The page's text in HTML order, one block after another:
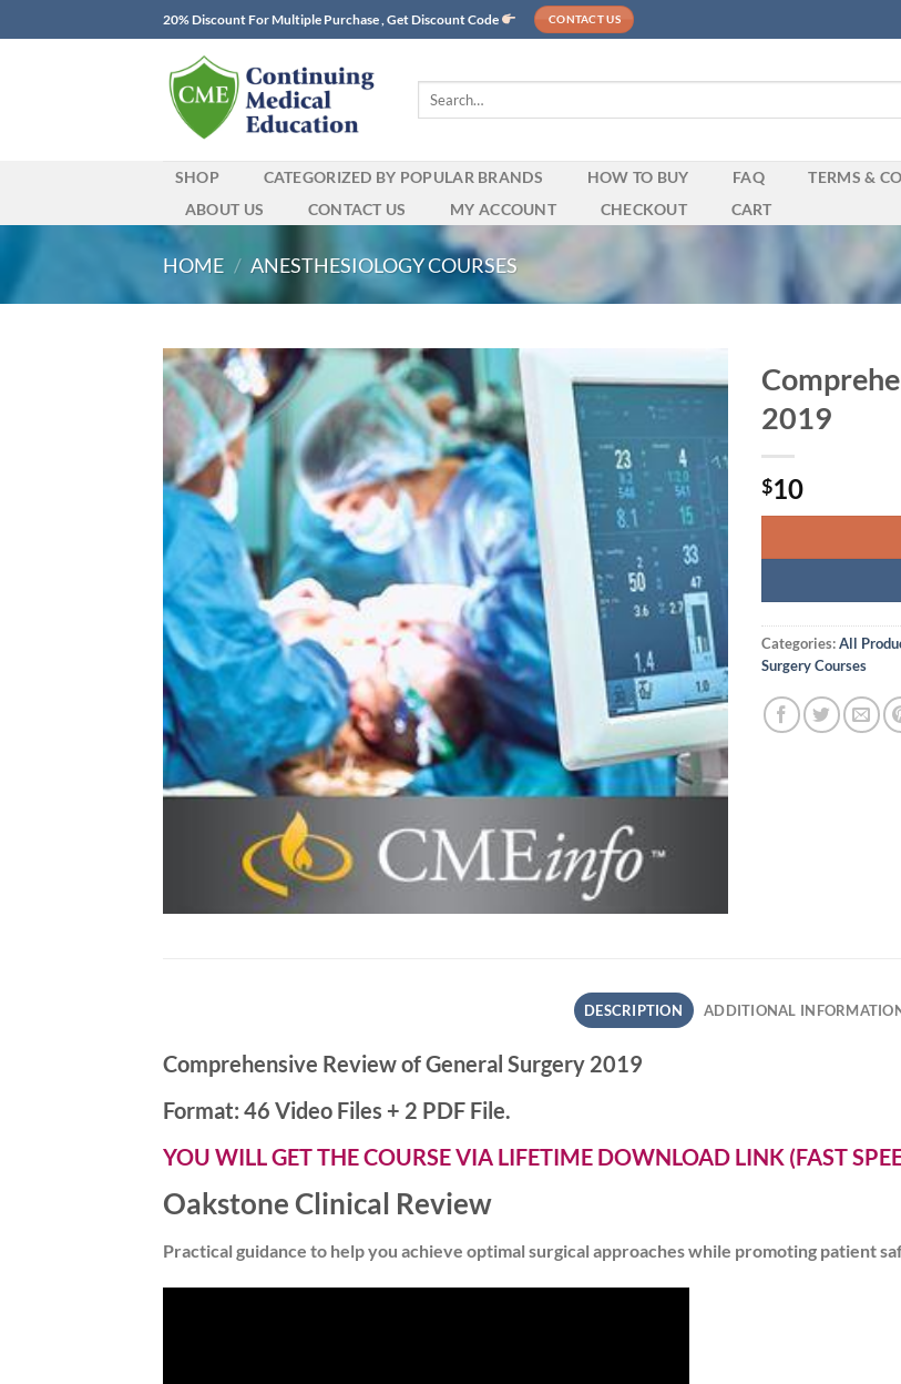
to
20% Discount For Multiple Purchase , Get Discount Code CONTACT US
Search
SHOP CATEGORIZED BY POPULAR BRANDS HOW TO BUY FAQ TERMS &
ABOUT US
CONTACT US MY ACCOUNT CHECKOUT CART
HOME / ANESTHESIOLOGY COURSES
2019
$10
Categories:All
Surgery Courses
DESCRIPTION ADDITIONAL
Comprehensive Review of General Surgery 2019
Format: 46 Video Files + 2 PDF File.
YOU WILL GET THE COURSE VIA LIFETIME DOWNLOAD LINK (FAST
Oakstone Clinical Review
Practical guidance to help you achieve optimal surgical approaches while promoting patient